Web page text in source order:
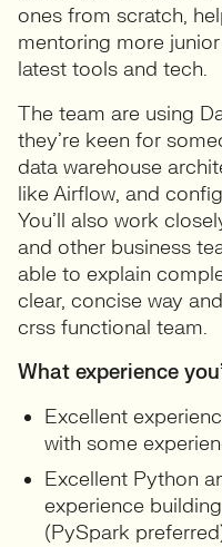
ones from scratch,
mentoring more
latest tools and tech.
The team are using
they’re keen for
data warehouse
like Airflow, and
You’ll also work
and other business
able to explain
clear, concise way
crss functional team.
What experience
Excellent
with some
Excellent Python
experience
(PySpark